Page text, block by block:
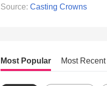
Source: Casting Crowns
Most Popular Most Recent